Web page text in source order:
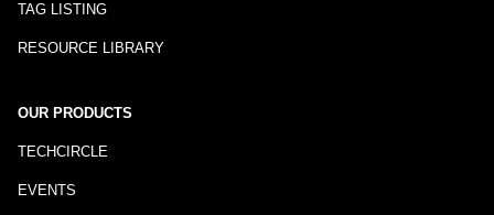
TAG LISTING
RESOURCE LIBRARY
OUR PRODUCTS
TECHCIRCLE
EVENTS